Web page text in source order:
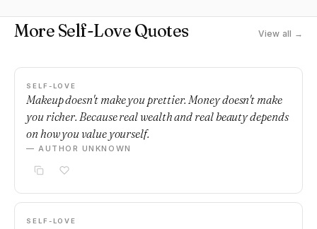
More Self-Love Quotes View all →
SELF-LOVE
Makeup doesn't make you prettier. Money doesn't make
you richer. Because real wealth and real beauty depends
on how you value yourself.
— AUTHOR UNKNOWN
SELF-LOVE